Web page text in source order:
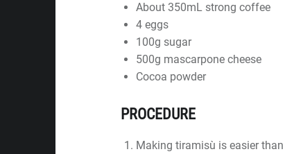
About 350mL strong coffee
4 eggs
100g sugar
500g mascarpone cheese
Cocoa powder
PROCEDURE
Making tiramisù is easier